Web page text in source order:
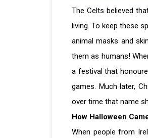
The Celts believed
living. To keep these
animal masks and
them as humans!
a festival that
games. Much later,
over time that name
How Halloween
When people from